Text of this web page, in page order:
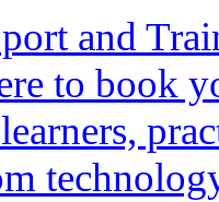
and
to book